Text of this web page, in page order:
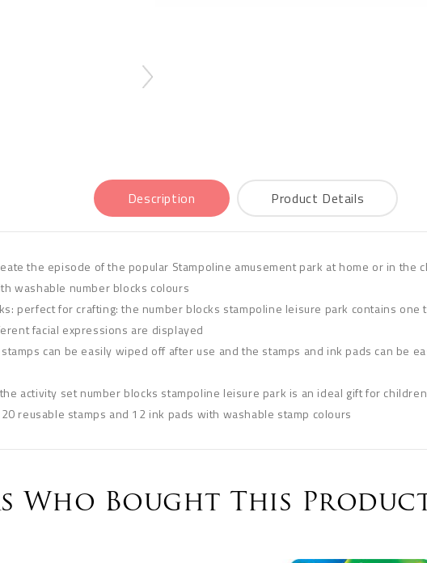
Description Product Details
the episode of the popular Stampoline amusement park at home or in
washable number blocks colours
perfect for crafting: the number blocks stampoline leisure park contains
facial expressions are displayed
can be easily wiped off after use and the stamps and ink pads can be
activity set number blocks stampoline leisure park is an ideal gift for
reusable stamps and 12 ink pads with washable stamp colours
Who Bought This